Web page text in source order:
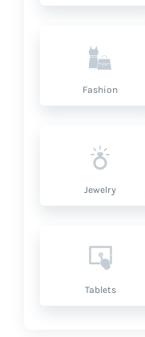
Fashion
Jewelry
Tablets